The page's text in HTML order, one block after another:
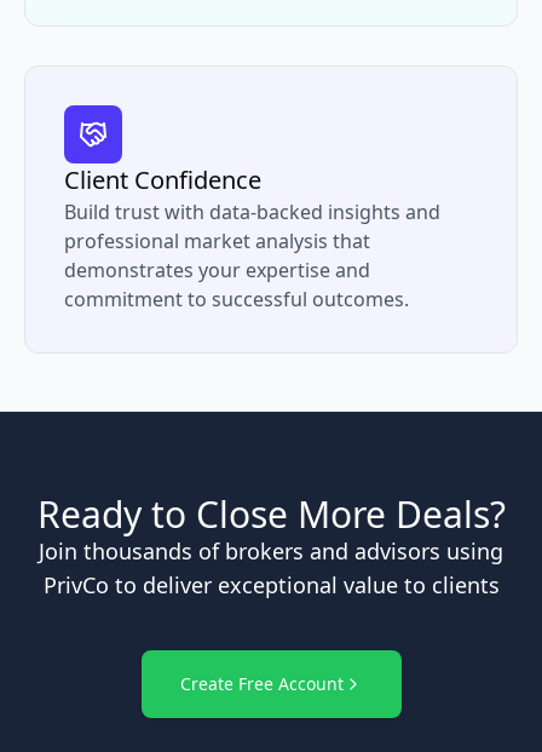
Client Confidence
Build trust with data-backed insights and
professional market analysis that
demonstrates your expertise and
commitment to successful outcomes.
Ready to Close More Deals?
Join thousands of brokers and advisors using
PrivCo to deliver exceptional value to clients
Create Free Account